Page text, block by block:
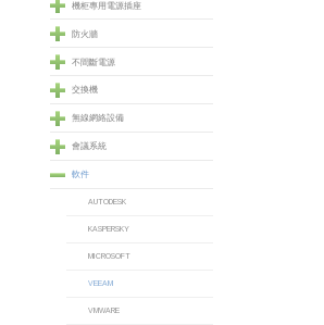
機柜專用電源插座
防火牆
不間斷電源
交換機
無線網絡設備
會議系統
軟件
AUTODESK
KASPERSKY
MICROSOFT
VEEAM
VMWARE